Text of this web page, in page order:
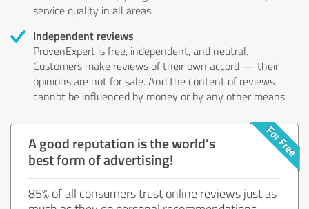
service quality in all areas.
Independent reviews
ProvenExpert is free, independent, and neutral.
Customers make reviews of their own accord — their
opinions are not for sale. And the content of reviews
cannot be influenced by money or by any other means.
A good reputation is the world's
best form of advertising!
85% of all consumers trust online reviews just as